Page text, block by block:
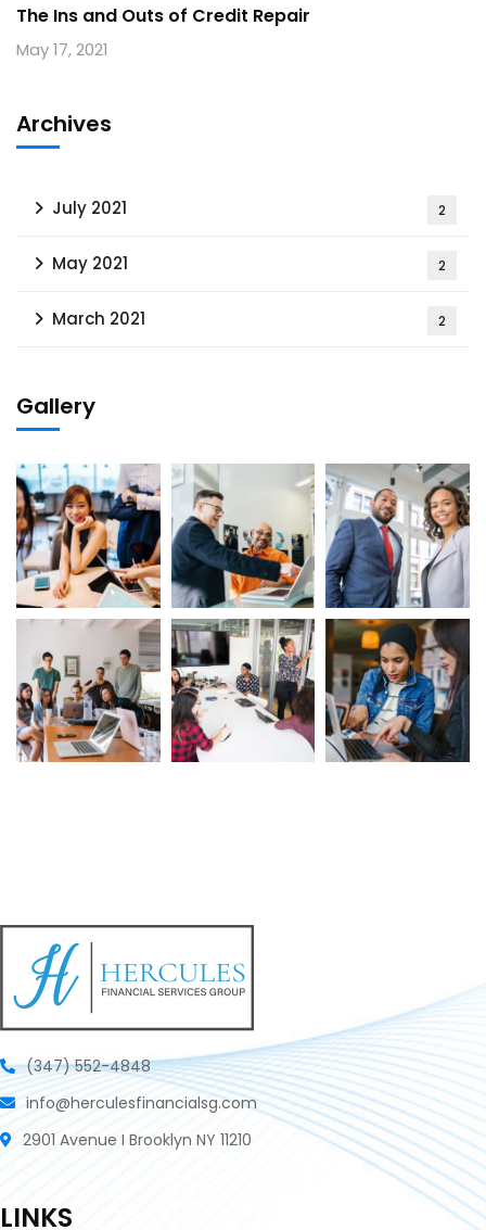
The Ins and Outs of Credit Repair
May 17, 2021
Archives
July 2021 2
May 2021 2
March 2021 2
Gallery
(347) 552-4848
info@herculesfinancialsg.com
2901 Avenue I Brooklyn NY 11210
LINKS